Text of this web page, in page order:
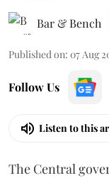
Bar & Bench
Published on: 07 Aug
Follow Us
Listen to this
The Central